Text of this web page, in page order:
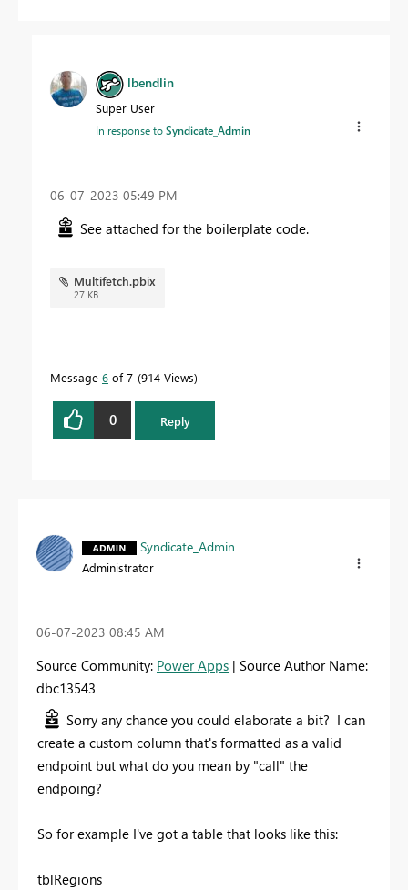
lbendlin
Super User
In response toSyndicate_Admin
‎06-07-2023 05:49 PM
See attached for the boilerplate code.
Multifetch.pbix
27 KB
Message 6 of 7 914 Views
0 Reply
Syndicate_Admin
Administrator
‎06-07-2023 08:45 AM
Source Community: Power Apps | Source Author Name:
dbc13543
Sorry any chance you could elaborate a bit? I can
create a custom column that's formatted as a valid
endpoint but what do you mean by "call" the
endpoing?
So for example I've got a table that looks like this:
tblRegions